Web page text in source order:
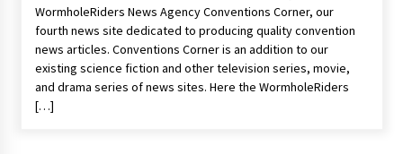
WormholeRiders News Agency Conventions Corner, our
fourth news site dedicated to producing quality convention
news articles. Conventions Corner is an addition to our
existing science fiction and other television series, movie,
and drama series of news sites. Here the WormholeRiders
[…]